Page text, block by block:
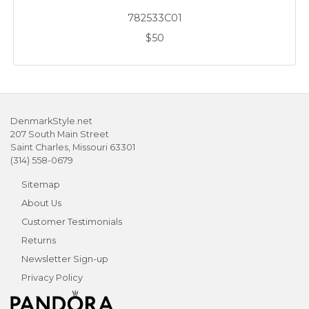
782533C01
$50
DenmarkStyle.net
207 South Main Street
Saint Charles, Missouri 63301
(314) 558-0679
Sitemap
About Us
Customer Testimonials
Returns
Newsletter Sign-up
Privacy Policy